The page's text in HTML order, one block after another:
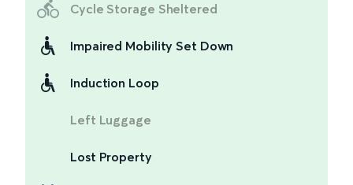
Cycle Storage Sheltered
Impaired Mobility Set Down
Induction Loop
Left Luggage
Lost Property